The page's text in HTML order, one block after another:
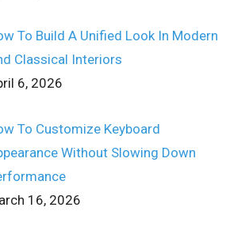
To Build A Unified Look In Modern
Classical Interiors
6, 2026
To Customize Keyboard
Without Slowing Down
16, 2026